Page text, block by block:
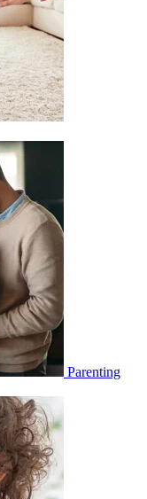
Parenting